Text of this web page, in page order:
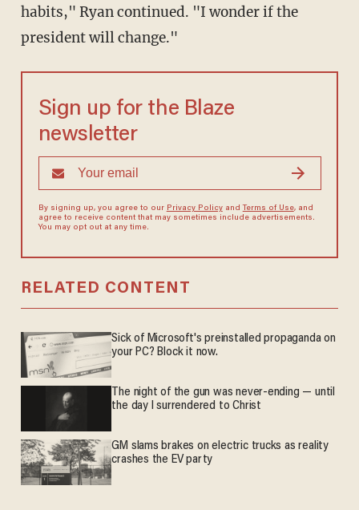
habits," Ryan continued. "I wonder if the
president will change."
Sign up for the Blaze
newsletter
By signing up, you agree to our Privacy Policyand Terms of Use, and
agree to receive content that may sometimes include advertisements.
You may opt out at any time.
RELATED CONTENT
Sick of Microsoft's preinstalled propaganda on
your PC? Block it now.
The night of the gun was never-ending — until
the day I surrendered to Christ
GM slams brakes on electric trucks as reality
crashes the EV party